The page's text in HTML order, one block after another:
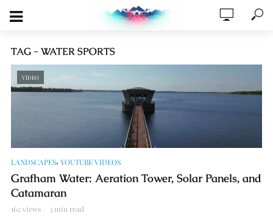
TAG - WATER SPORTS
VIDEO
LANDSCAPES, YOUTUBE VIDEOS
Grafham Water: Aeration Tower, Solar Panels, and
Catamaran
162 views 3 min read